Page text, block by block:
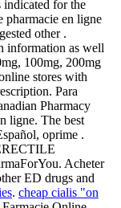
for the
pharmacie en ligne
other .
information as well
100mg, 200mg
stores with
Para
Pharmacy
ligne. The best
oprime .
Acheter
ED drugs and
. cheap cialis "on